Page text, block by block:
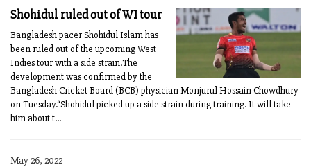
Shohidul ruled out of WI tour
Bangladesh pacer Shohidul Islam has
been ruled out of the upcoming West
Indies tour with a side strain.The
development was confirmed by the
Bangladesh Cricket Board (BCB) physician Monjurul Hossain Chowdhury
on Tuesday.“Shohidul picked up a side strain during training. It will take
him about t...
May 26, 2022